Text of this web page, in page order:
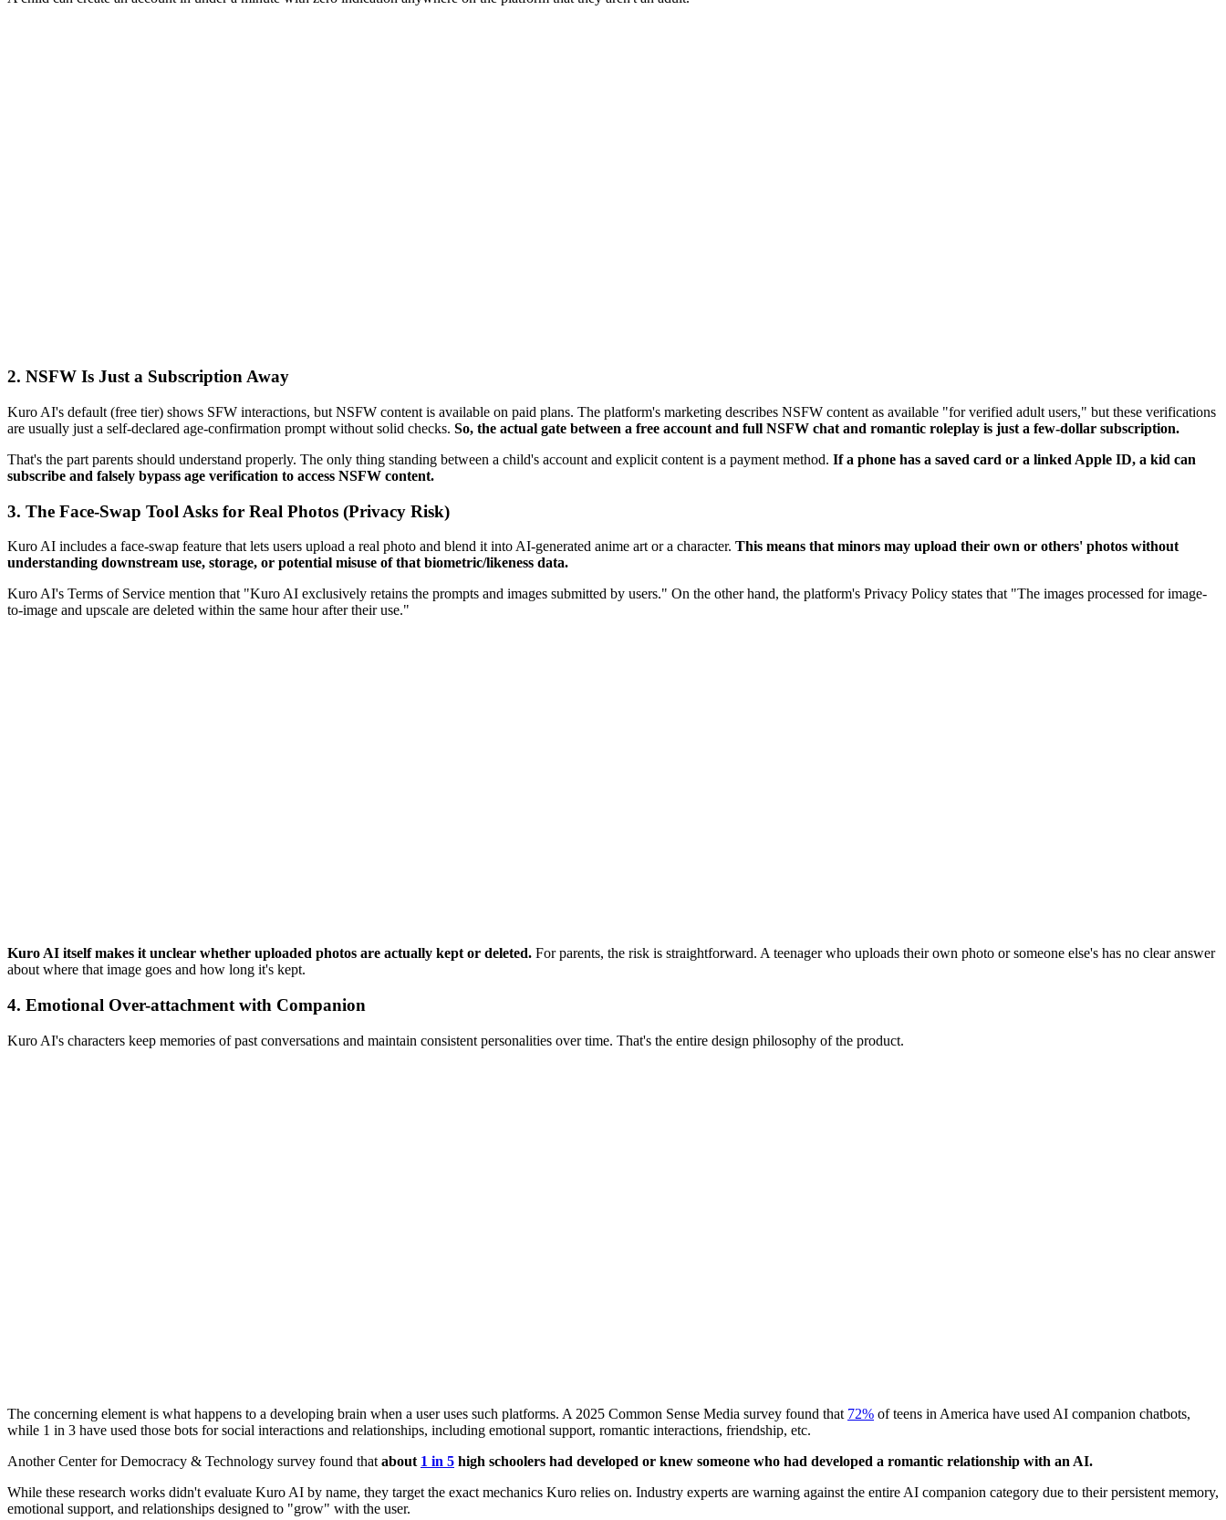
2. NSFW Is Just a Subscription Away
Kuro AI's default (free tier) shows SFW interactions, but NSFW content is available on paid plans. The platform's marketing describes NSFW content as available "for verified adult users," but these verifications
are usually just a self-declared age-confirmation prompt without solid checks. So, the actual gate between a free account and full NSFW chat and romantic roleplay is just a few-dollar subscription.
That's the part parents should understand properly. The only thing standing between a child's account and explicit content is a payment method. If a phone has a saved card or a linked Apple ID, a kid can
subscribe and falsely bypass age verification to access NSFW content.
3. The Face-Swap Tool Asks for Real Photos (Privacy Risk)
Kuro AI includes a face-swap feature that lets users upload a real photo and blend it into AI-generated anime art or a character. This means that minors may upload their own or others' photos without
understanding downstream use, storage, or potential misuse of that biometric/likeness data.
Kuro AI's Terms of Service mention that "Kuro AI exclusively retains the prompts and images submitted by users." On the other hand, the platform's Privacy Policy states that "The images processed for image-
to-image and upscale are deleted within the same hour after their use."
Kuro AI itself makes it unclear whether uploaded photos are actually kept or deleted. For parents, the risk is straightforward. A teenager who uploads their own photo or someone else's has no clear answer
about where that image goes and how long it's kept.
4. Emotional Over-attachment with Companion
Kuro AI's characters keep memories of past conversations and maintain consistent personalities over time. That's the entire design philosophy of the product.
The concerning element is what happens to a developing brain when a user uses such platforms. A 2025 Common Sense Media survey found that 72% of teens in America have used AI companion chatbots,
while 1 in 3 have used those bots for social interactions and relationships, including emotional support, romantic interactions, friendship, etc.
Another Center for Democracy & Technology survey found that about 1 in 5 high schoolers had developed or knew someone who had developed a romantic relationship with an AI.
While these research works didn't evaluate Kuro AI by name, they target the exact mechanics Kuro relies on. Industry experts are warning against the entire AI companion category due to their persistent memory,
emotional support, and relationships designed to "grow" with the user.